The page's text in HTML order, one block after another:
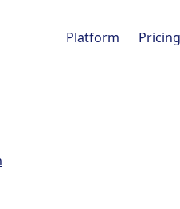
Platform Pricing